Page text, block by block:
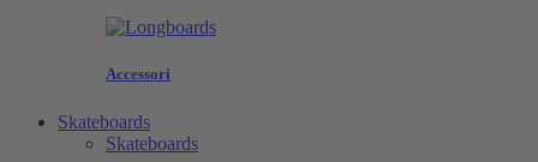
Accessori
Skateboards
Skateboards